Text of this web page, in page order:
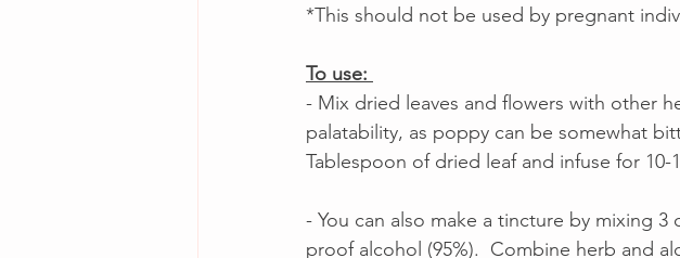
*This should not be used by pregnant
To use:
- Mix dried leaves and flowers with other
palatability, as poppy can be somewhat
Tablespoon of dried leaf and infuse for 10-
- You can also make a tincture by mixing
proof alcohol (95%).  Combine herb and